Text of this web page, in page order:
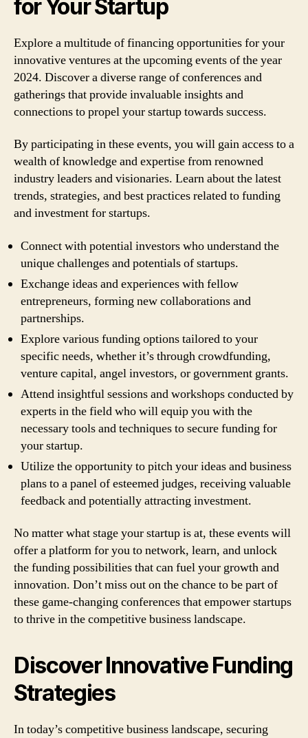
for Your Startup
Explore a multitude of financing opportunities for your
innovative ventures at the upcoming events of the year
2024. Discover a diverse range of conferences and
gatherings that provide invaluable insights and
connections to propel your startup towards success.
By participating in these events, you will gain access to a
wealth of knowledge and expertise from renowned
industry leaders and visionaries. Learn about the latest
trends, strategies, and best practices related to funding
and investment for startups.
Connect with potential investors who understand the
unique challenges and potentials of startups.
Exchange ideas and experiences with fellow
entrepreneurs, forming new collaborations and
partnerships.
Explore various funding options tailored to your
specific needs, whether it’s through crowdfunding,
venture capital, angel investors, or government grants.
Attend insightful sessions and workshops conducted by
experts in the field who will equip you with the
necessary tools and techniques to secure funding for
your startup.
Utilize the opportunity to pitch your ideas and business
plans to a panel of esteemed judges, receiving valuable
feedback and potentially attracting investment.
No matter what stage your startup is at, these events will
offer a platform for you to network, learn, and unlock
the funding possibilities that can fuel your growth and
innovation. Don’t miss out on the chance to be part of
these game-changing conferences that empower startups
to thrive in the competitive business landscape.
Discover Innovative Funding
Strategies
In today’s competitive business landscape, securing